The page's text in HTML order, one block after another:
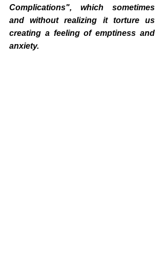
Complications", which sometimes
and without realizing it torture us
creating a feeling of emptiness and
anxiety.